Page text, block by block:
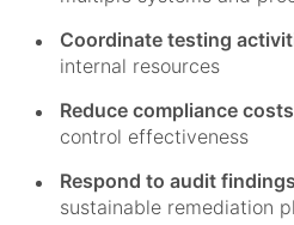
Coordinate testing
internal resources
Reduce compliance costs
control effectiveness
Respond to audit findings
sustainable remediation